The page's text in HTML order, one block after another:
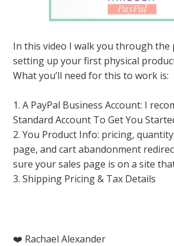
In this video I walk you through the
setting up your first physical
What you’ll need for this to work is:
1. A PayPal Business Account: I
Standard Account To Get You
2. You Product Info: pricing,
page, and cart abandonment
sure your sales page is on a site
3. Shipping Pricing & Tax Details
❤️ Rachael Alexander